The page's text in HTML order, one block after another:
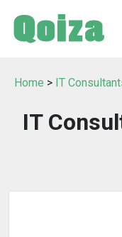
Home > IT
IT